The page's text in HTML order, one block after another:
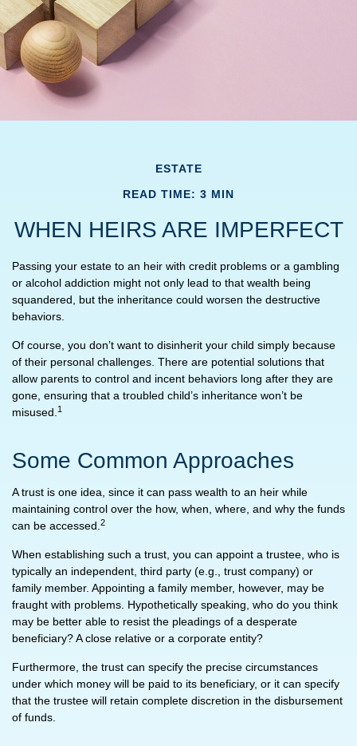
ESTATE
READ TIME: 3 MIN
WHEN HEIRS ARE IMPERFECT
Passing your estate to an heir with credit problems or a gambling
or alcohol addiction might not only lead to that wealth being
squandered, but the inheritance could worsen the destructive
behaviors.
Of course, you don’t want to disinherit your child simply because
of their personal challenges. There are potential solutions that
allow parents to control and incent behaviors long after they are
gone, ensuring that a troubled child’s inheritance won’t be
misused. 1
Some Common Approaches
A trust is one idea, since it can pass wealth to an heir while
maintaining control over the how, when, where, and why the funds
can be accessed. 2
When establishing such a trust, you can appoint a trustee, who is
typically an independent, third party (e.g., trust company) or
family member. Appointing a family member, however, may be
fraught with problems. Hypothetically speaking, who do you think
may be better able to resist the pleadings of a desperate
beneficiary? A close relative or a corporate entity?
Furthermore, the trust can specify the precise circumstances
under which money will be paid to its beneficiary, or it can specify
that the trustee will retain complete discretion in the disbursement
of funds.